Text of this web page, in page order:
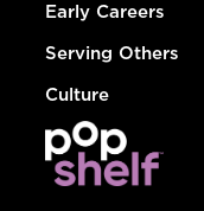
Early Careers
Serving Others
Culture